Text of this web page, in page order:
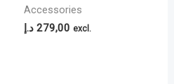
Accessories
279,00 د.إ excl.